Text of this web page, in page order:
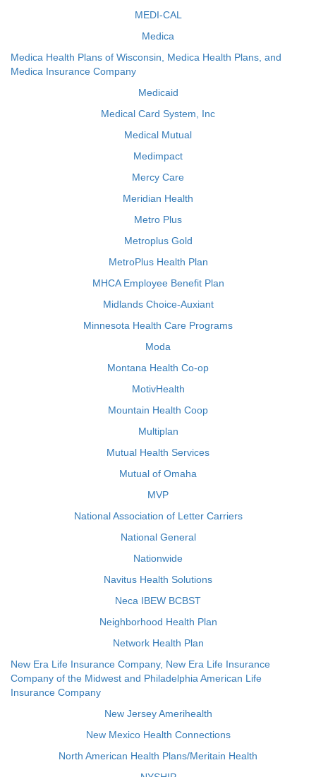
MEDI-CAL
Medica
Medica Health Plans of Wisconsin, Medica Health Plans, and
Medica Insurance Company
Medicaid
Medical Card System, Inc
Medical Mutual
Medimpact
Mercy Care
Meridian Health
Metro Plus
Metroplus Gold
MetroPlus Health Plan
MHCA Employee Benefit Plan
Midlands Choice-Auxiant
Minnesota Health Care Programs
Moda
Montana Health Co-op
MotivHealth
Mountain Health Coop
Multiplan
Mutual Health Services
Mutual of Omaha
MVP
National Association of Letter Carriers
National General
Nationwide
Navitus Health Solutions
Neca IBEW BCBST
Neighborhood Health Plan
Network Health Plan
New Era Life Insurance Company, New Era Life Insurance
Company of the Midwest and Philadelphia American Life
Insurance Company
New Jersey Amerihealth
New Mexico Health Connections
North American Health Plans/Meritain Health